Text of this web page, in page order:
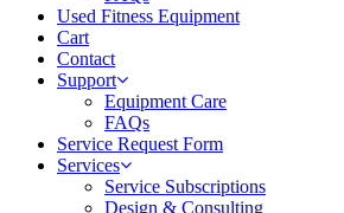
Used Fitness Equipment
Cart
Contact
Support
Equipment Care
FAQs
Service Request Form
Services
Service Subscriptions
Design & Consulting